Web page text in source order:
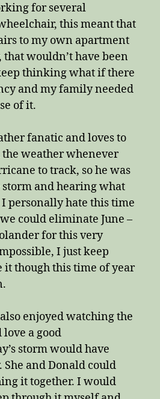
for several
this meant that
to my own apartment
wouldn’t have been
thinking what if there
and my family needed
of it.
fanatic and loves to
weather whenever
to track, so he was
and hearing what
personally hate this time
could eliminate June –
for this very
I just keep
though this time of year
enjoyed watching the
a good
storm would have
and Donald could
it together. I would